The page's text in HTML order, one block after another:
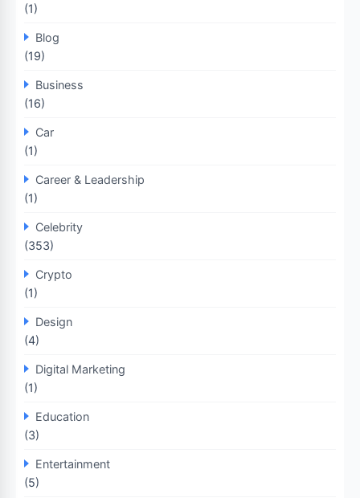
(1)
Blog
(19)
Business
(16)
Car
(1)
Career & Leadership
(1)
Celebrity
(353)
Crypto
(1)
Design
(4)
Digital Marketing
(1)
Education
(3)
Entertainment
(5)